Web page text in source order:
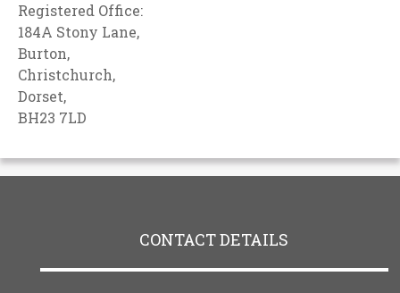
Registered Office:
184A Stony Lane,
Burton,
Christchurch,
Dorset,
BH23 7LD
CONTACT DETAILS